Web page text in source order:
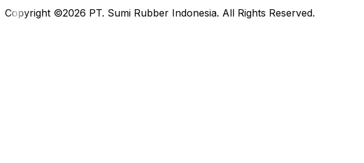
Copyright ©2026 PT. Sumi Rubber Indonesia. All Rights Reserved.